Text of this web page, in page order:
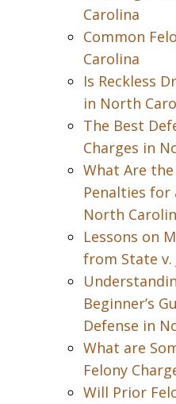
Carolina
Common
Carolina
Is Reckless
in North
The Best
Charges in
What Are
Penalties for
North
Lessons on
from State v.
Beginner’s
Defense in
What are
Felony
Will Prior